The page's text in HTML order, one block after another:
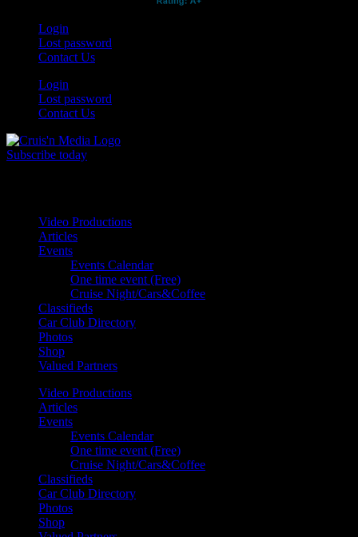
Login
Lost password
Contact Us
Login
Lost password
Contact Us
Subscribe today
Video Productions
Articles
Events
Events Calendar
One time event (Free)
Cruise Night/Cars&Coffee
Classifieds
Car Club Directory
Photos
Shop
Valued Partners
Video Productions
Articles
Events
Events Calendar
One time event (Free)
Cruise Night/Cars&Coffee
Classifieds
Car Club Directory
Photos
Shop